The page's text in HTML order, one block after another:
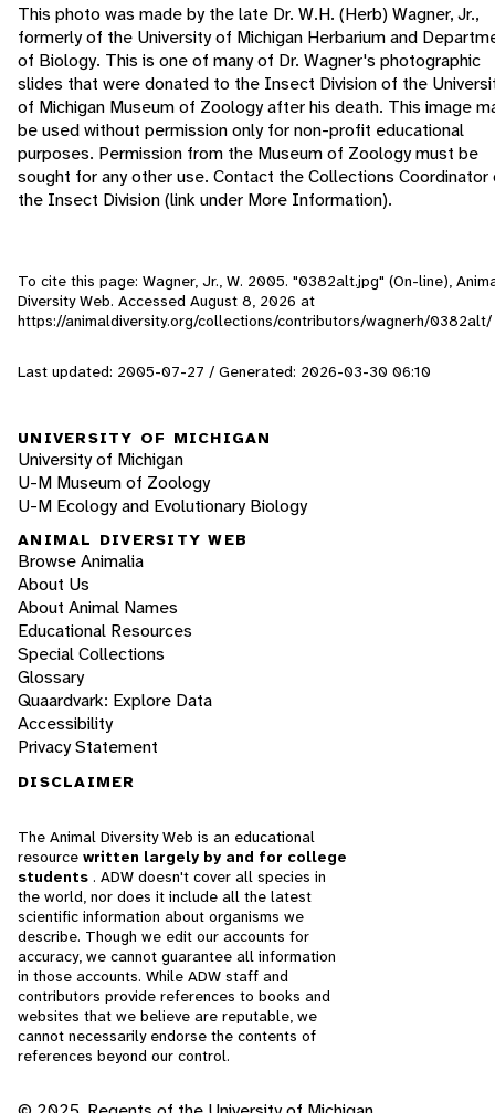
This photo was made by the late Dr. W.H. (Herb) Wagner, Jr.,
formerly of the University of Michigan Herbarium and
of Biology. This is one of many of Dr. Wagner's photographic
slides that were donated to the Insect Division of the
of Michigan Museum of Zoology after his death. This image
be used without permission only for non-profit educational
purposes. Permission from the Museum of Zoology must be
sought for any other use. Contact the Collections Coordinator
the Insect Division (link under More Information).
To cite this page: Wagner, Jr., W. 2005. "0382alt.jpg" (On-line),
Diversity Web. Accessed August 8, 2026 at
https://animaldiversity.org/collections/contributors/wagnerh/0382alt/
Last updated: 2005-07-27 / Generated: 2026-03-30 06:10
UNIVERSITY OF MICHIGAN
University of Michigan
U-M Museum of Zoology
U-M Ecology and Evolutionary Biology
ANIMAL DIVERSITY WEB
Browse Animalia
About Us
About Animal Names
Educational Resources
Special Collections
Glossary
Quaardvark: Explore Data
Accessibility
Privacy Statement
DISCLAIMER
The Animal Diversity Web is an educational
resource written largely by and for college
students . ADW doesn't cover all species in
the world, nor does it include all the latest
scientific information about organisms we
describe. Though we edit our accounts for
accuracy, we cannot guarantee all information
in those accounts. While ADW staff and
contributors provide references to books and
websites that we believe are reputable, we
cannot necessarily endorse the contents of
references beyond our control.